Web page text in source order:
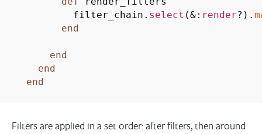
filter_chain. select (&: render? ) .
end
end
end
end
Filters are applied in a set order: after filters, then around